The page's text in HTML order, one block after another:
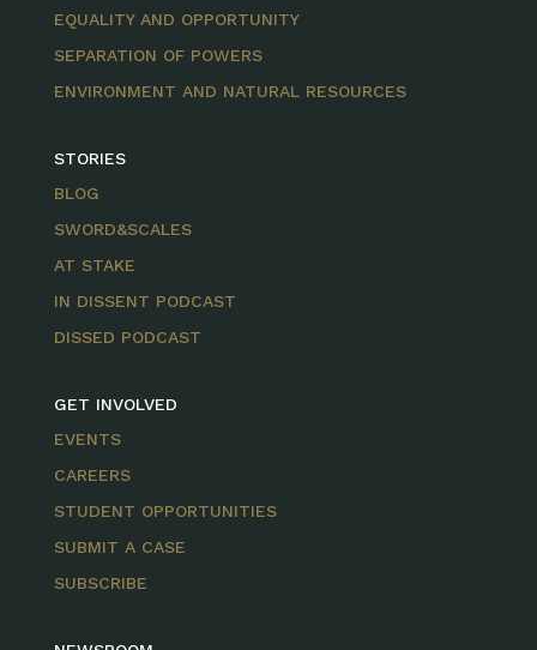
EQUALITY AND OPPORTUNITY
SEPARATION OF POWERS
ENVIRONMENT AND NATURAL RESOURCES
STORIES
BLOG
SWORD&SCALES
AT STAKE
IN DISSENT PODCAST
DISSED PODCAST
GET INVOLVED
EVENTS
CAREERS
STUDENT OPPORTUNITIES
SUBMIT A CASE
SUBSCRIBE